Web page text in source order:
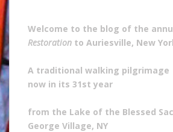
Welcome to the blog of the
Restoration to Auriesville, New
A traditional walking pilgrimage
now in its 31st year
from the Lake of the Blessed
George Village, NY